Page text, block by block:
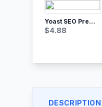
Yoast SEO Premium – No.1 SEO Plugin
$4.88
DESCRIPTION